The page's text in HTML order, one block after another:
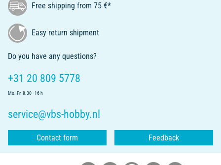
Free shipping from 75 €*
Easy return shipment
Do you have any questions?
+31 20 809 5778
Mo.-Fr. 8.30 - 16 h
service@vbs-hobby.nl
Contact form Feedback